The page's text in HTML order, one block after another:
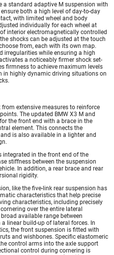
a standard adaptive M suspension with
both a high level of day-to-day
with limited wheel and body
individually for each wheel at
interior electromagnetically controlled
shocks can be adjusted at the touch
from, each with its own map.
irregularities while ensuring a high
a noticeably firmer shock set-
firmness to achieve maximum levels
in highly dynamic driving situations on
extensive measures to reinforce
The updated BMW X3 M and
the front end with a brace in the
element. This connects the
is also available in a lighter and
integrated in the front end of the
stiffness between the suspension
In addition, a rear brace and rear
rigidity.
like the five-link rear suspension has
characteristics that help precise
characteristics, including precisely
over the entire lateral
available range between
linear build-up of lateral forces. In
the front suspension is fitted with
and wishbones. Specific elastomeric
control arms into the axle support
control during cornering is